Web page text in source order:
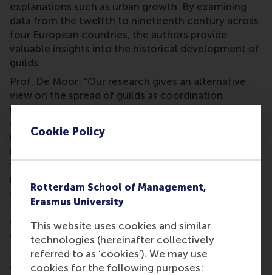
Cookie Policy
Rotterdam School of Management,
Erasmus University
This website uses cookies and similar
technologies (hereinafter collectively
referred to as ‘cookies’). We may use
cookies for the following purposes:
explanations such as urban growth. By examining
data from the twelfth to nineteenth century across
four European countries, the authors provide
valuable insights into the historical development of
guilds.
Prof. De Moor: “Our research gives an alternative
view on the spread of guilds as coordination
mechanisms. Neighbouring regions influence each
other heavily in the implementation of new
institutions. These insights help us to understand
how modern institutions for collective action,
formed from the bottom-up, are adopted by other
regions and how an institutional model can scale
over time. Receiving this award gives a great boost
to showing how historical, longitudinal insights can
contribute to understanding the development of
grassroots organisations today.”
heartily congratulates Prof. De Moor and Dr
van Klingeren on their accomplishment. For more